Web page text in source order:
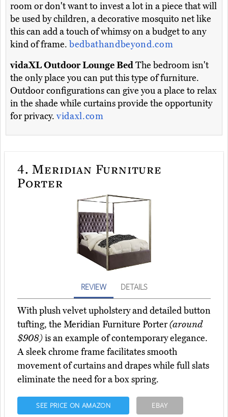
room or don't want to invest a lot in a piece that will
be used by children, a decorative mosquito net like
this can add a touch of whimsy on a budget to any
kind of frame. bedbathandbeyond.com
vidaXL Outdoor Lounge BedThe bedroom isn't
the only place you can put this type of furniture.
Outdoor configurations can give you a place to relax
in the shade while curtains provide the opportunity
for privacy.vidaxl.com
4. Meridian Furniture
Porter
REVIEW DETAILS
With plush velvet upholstery and detailed button
tufting, the Meridian Furniture Porter(around
$908)is an example of contemporary elegance.
A sleek chrome frame facilitates smooth
movement of curtains and drapes while full slats
eliminate the need for a box spring.
SEE PRICE ON AMAZON EBAY